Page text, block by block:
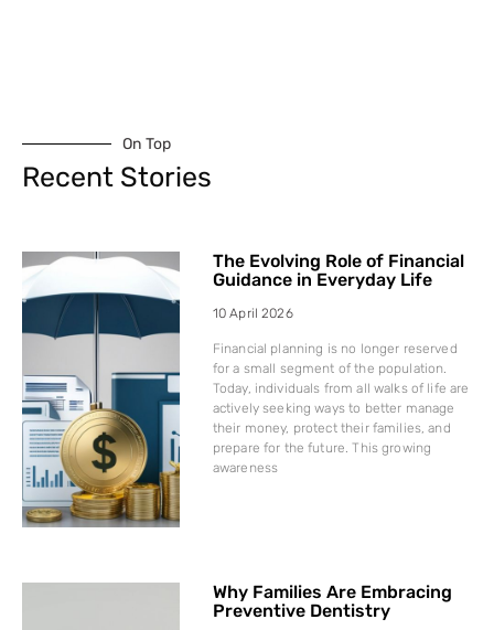
On Top
Recent Stories
The Evolving Role of Financial
Guidance in Everyday Life
10 April 2026
Financial planning is no longer reserved
for a small segment of the population.
Today, individuals from all walks of life are
actively seeking ways to better manage
their money, protect their families, and
prepare for the future. This growing
awareness
Why Families Are Embracing
Preventive Dentistry